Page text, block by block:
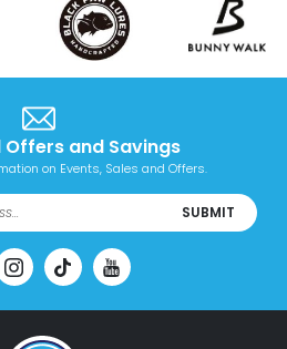
Offers and Savings
on Events, Sales and Offers.
SUBMIT